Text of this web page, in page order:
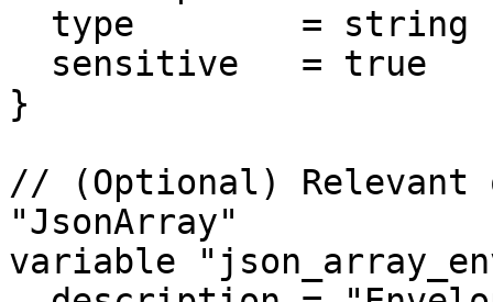
}
// (Optional) Relevant
"JsonArray"
variable